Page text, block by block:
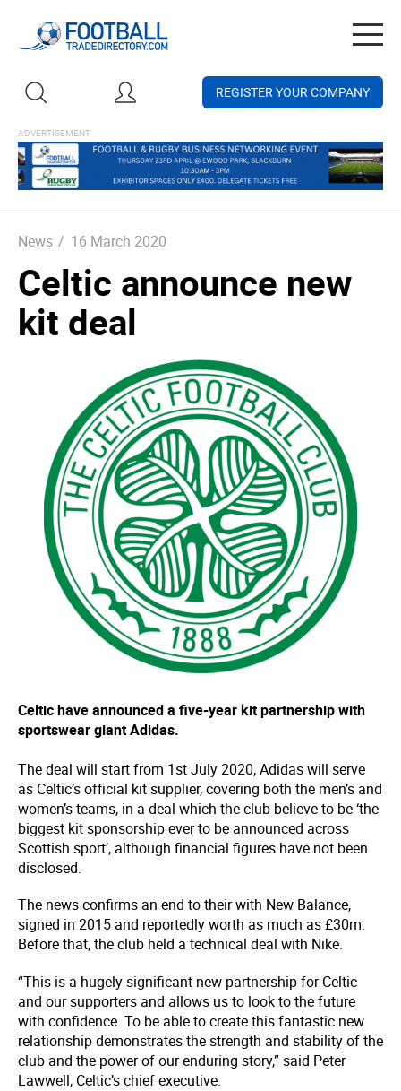
REGISTER YOUR COMPANY
News / 16 March 2020
Celtic announce new
kit deal
Celtic have announced a five-year kit partnership with
sportswear giant Adidas.
The deal will start from 1st July 2020, Adidas will serve
as Celtic’s official kit supplier, covering both the men’s and
women’s teams, in a deal which the club believe to be ‘the
biggest kit sponsorship ever to be announced across
Scottish sport’, although financial figures have not been
disclosed.
The news confirms an end to their with New Balance,
signed in 2015 and reportedly worth as much as £30m.
Before that, the club held a technical deal with Nike.
“This is a hugely significant new partnership for Celtic
and our supporters and allows us to look to the future
with confidence. To be able to create this fantastic new
relationship demonstrates the strength and stability of the
club and the power of our enduring story,” said Peter
Lawwell, Celtic’s chief executive.